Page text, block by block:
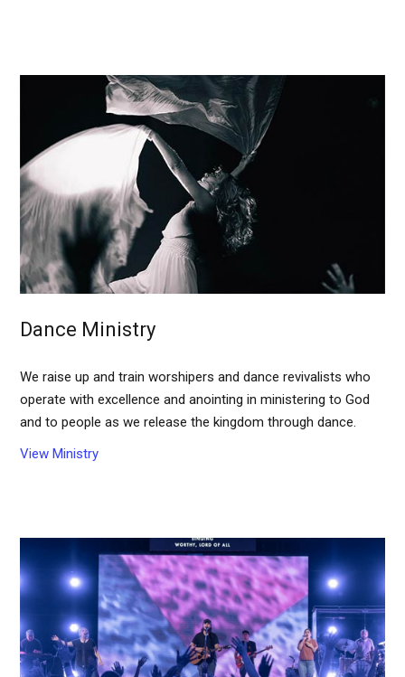
Dance Ministry
We raise up and train worshipers and dance revivalists who
operate with excellence and anointing in ministering to God
and to people as we release the kingdom through dance.
View Ministry